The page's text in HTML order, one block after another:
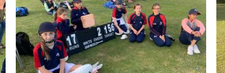
SELECT OPTIONSTHIS
PRODUCT
HAS
/ DETAILS